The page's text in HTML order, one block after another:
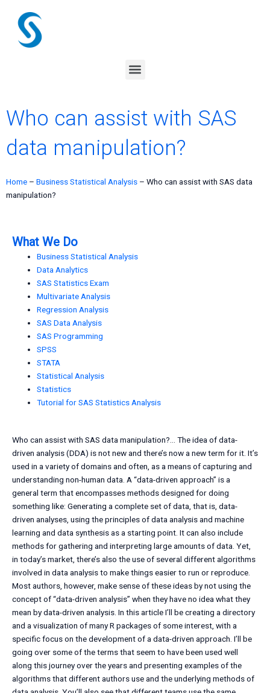
content
Menu
Who can assist with SAS
data manipulation?
Home – Business Statistical Analysis – Who can assist with SAS data
manipulation?
What We Do
Business Statistical Analysis
Data Analytics
SAS Statistics Exam
Multivariate Analysis
Regression Analysis
SAS Data Analysis
SAS Programming
SPSS
STATA
Statistical Analysis
Statistics
Tutorial for SAS Statistics Analysis
Who can assist with SAS data manipulation?… The idea of data-
driven analysis (DDA) is not new and there’s now a new term for it. It’s
used in a variety of domains and often, as a means of capturing and
understanding non-human data. A “data-driven approach” is a
general term that encompasses methods designed for doing
something like: Generating a complete set of data, that is, data-
driven analyses, using the principles of data analysis and machine
learning and data synthesis as a starting point. It can also include
methods for gathering and interpreting large amounts of data. Yet,
in today’s market, there’s also the use of several different algorithms
involved in data analysis to make things easier to run or reproduce.
Most authors, however, make sense of these ideas by not using the
concept of “data-driven analysis” when they have no idea what they
mean by data-driven analysis. In this article I’ll be creating a directory
and a visualization of many R packages of some interest, with a
specific focus on the development of a data-driven approach. I’ll be
going over some of the terms that seem to have been used well
along this journey over the years and presenting examples of the
algorithms that different authors use and the underlying methods of